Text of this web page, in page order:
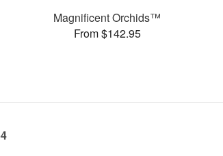
Magnificent Orchids™
From $142.95